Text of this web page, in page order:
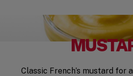
Classic French’s mustard for